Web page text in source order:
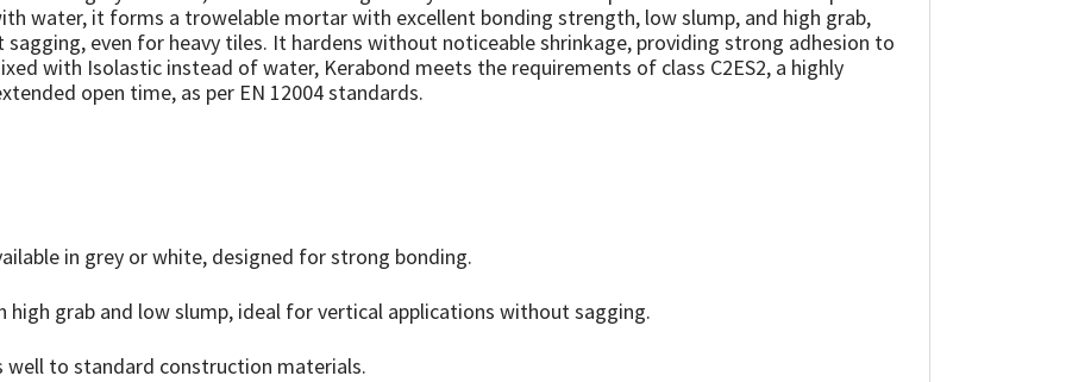
water, it forms a trowelable mortar with excellent bonding strength, low slump, and high grab,
even for heavy tiles. It hardens without noticeable shrinkage, providing strong adhesion to
with Isolastic instead of water, Kerabond meets the requirements of class C2ES2, a highly
open time, as per EN 12004 standards.
in grey or white, designed for strong bonding.
grab and low slump, ideal for vertical applications without sagging.
to standard construction materials.